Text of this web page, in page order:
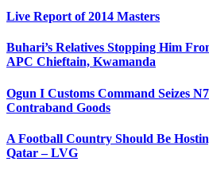
Live Report of 2014 Masters
Buhari’s Relatives Stopping Him
APC Chieftain, Kwamanda
Ogun I Customs Command Seizes
Contraband Goods
A Football Country Should Be
Qatar – LVG